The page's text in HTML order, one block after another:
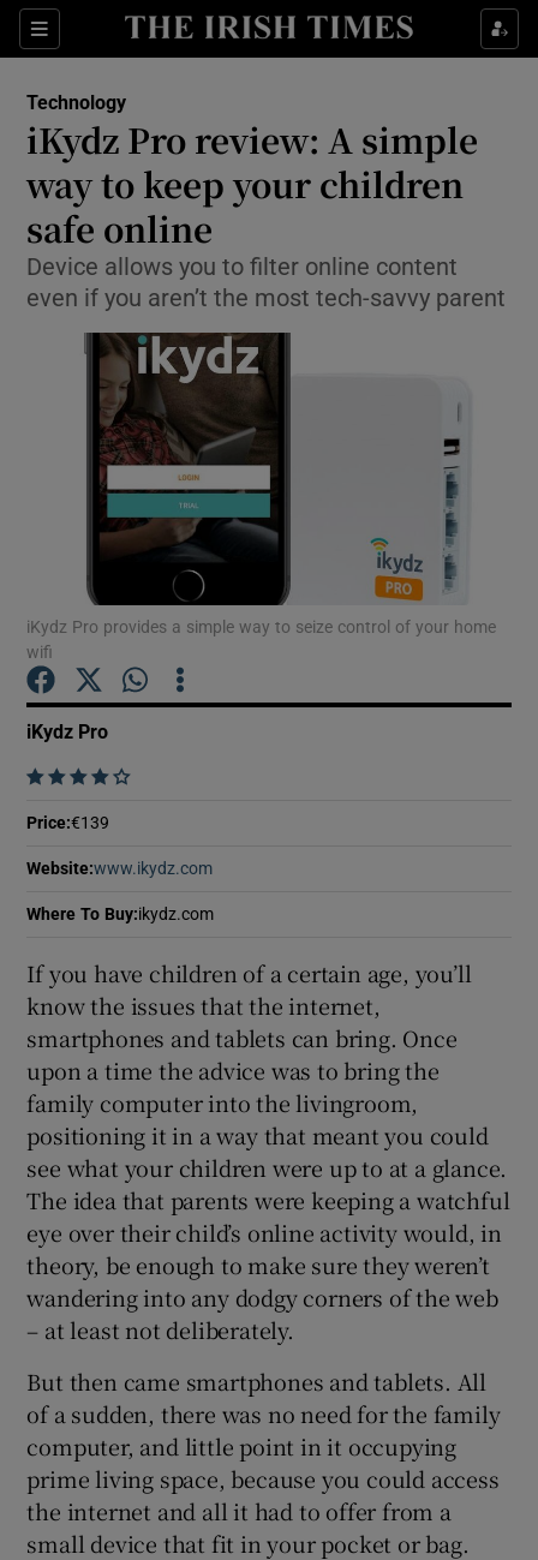
Sections
Show Food sub sections
Show Life & Style sub sections
Show Culture sub sections
Show Environment sub sections
Show Science sub sections
Show History sub sections
Show Sponsored sub sections
Technology
iKydz Pro review: A simple
way to keep your children
safe online
Device allows you to filter online content
even if you aren’t the most tech-savvy parent
iKydz Pro provides a simple way to seize control of your home
wifi
iKydz Pro
    
Price:€139
Website:www.ikydz.com
Where To Buy:ikydz.com
If you have children of a certain age, you’ll
know the issues that the internet,
smartphones and tablets can bring. Once
upon a time the advice was to bring the
family computer into the livingroom,
positioning it in a way that meant you could
see what your children were up to at a glance.
The idea that parents were keeping a watchful
eye over their child’s online activity would, in
theory, be enough to make sure they weren’t
wandering into any dodgy corners of the web
– at least not deliberately.
But then came smartphones and tablets. All
of a sudden, there was no need for the family
computer, and little point in it occupying
prime living space, because you could access
the internet and all it had to offer from a
small device that fit in your pocket or bag.